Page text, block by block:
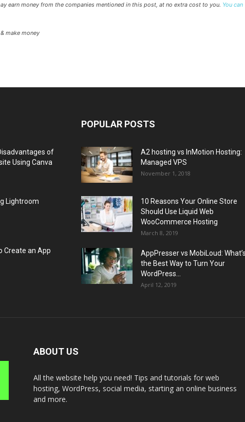
earn money from the companies mentioned in this post, at no extra cost to you. You can
make money
of
Using Canva
Lightroom
Create an App
POPULAR POSTS
A2 hosting vs InMotion Hosting:
Managed VPS
November 1, 2018
10 Reasons Your Online Store
Should Use Liquid Web
WooCommerce Hosting
March 8, 2019
AppPresser vs MobiLoud: What’s
the Best Way to Turn Your
WordPress...
April 12, 2019
ABOUT US
All the website help you need! Tips and tutorials for web
hosting, WordPress, social media, starting an online business
and more.